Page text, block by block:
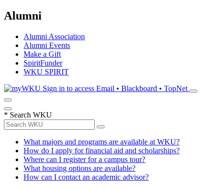
Alumni
Alumni Association
Alumni Events
Make a Gift
SpiritFunder
WKU SPIRIT
Sign in to access Email • Blackboard • TopNet
* Search WKU
What majors and programs are available at WKU?
How do I apply for financial aid and scholarships?
Where can I register for a campus tour?
What housing options are available?
How can I contact an academic advisor?